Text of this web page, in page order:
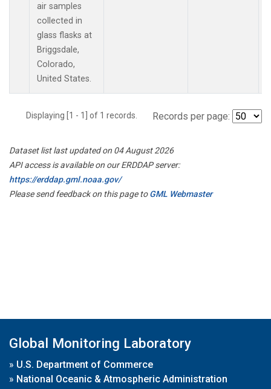
air samples
collected in
glass flasks at
Briggsdale,
Colorado,
United States.
Displaying [1 - 1] of 1 records. Records per page:
Dataset list last updated on 04 August 2026
API access is available on our ERDDAP server:
https://erddap.gml.noaa.gov/
Please send feedback on this page toGML Webmaster
Global Monitoring Laboratory
» U.S. Department of Commerce
» National Oceanic & Atmospheric Administration